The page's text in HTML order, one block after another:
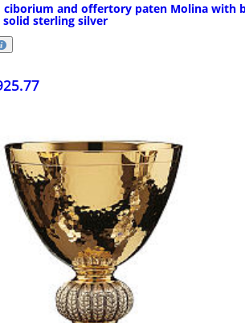
ciborium and offertory paten Molina with
solid sterling silver